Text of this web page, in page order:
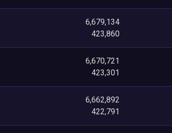
6,679,134
423,860
6,670,721
423,301
6,662,892
422,791